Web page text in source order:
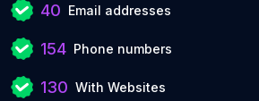
40 Email addresses
154 Phone numbers
130 With Websites